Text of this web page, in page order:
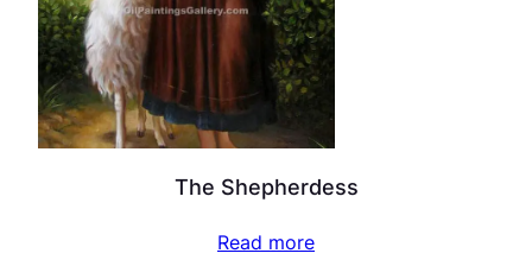
The Shepherdess
Read more